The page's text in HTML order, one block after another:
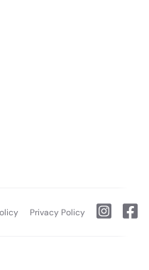
Privacy Policy